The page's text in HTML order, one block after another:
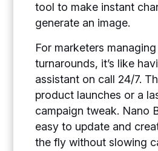
tool to make instant
generate an image.
For marketers
turnarounds, it’s like
assistant on call 24/7.
product launches or a
campaign tweak. Nano
easy to update and
the fly without slowing